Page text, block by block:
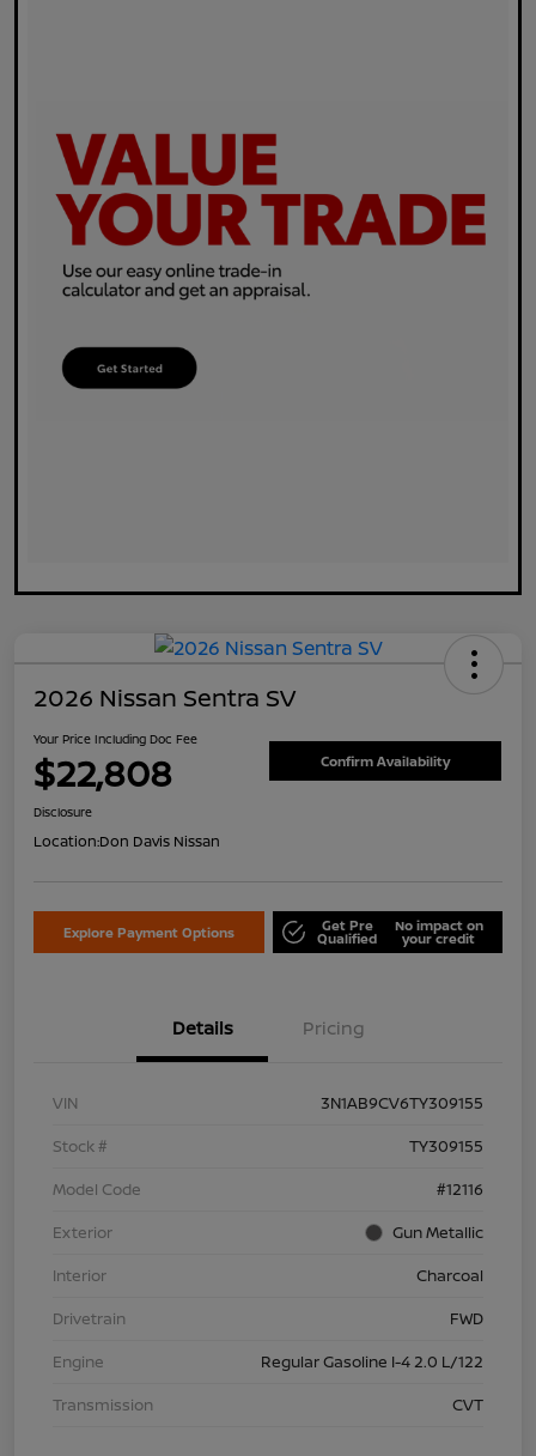
2026 Nissan Sentra SV
Your Price Including Doc Fee
$22,808 Confirm Availability
Disclosure
Location:Don Davis Nissan
Explore Payment Options Get Pre
Qualified
No impact on
your credit
Details Pricing
VIN
3N1AB9CV6TY309155
Stock #
TY309155
Model Code
#12116
Exterior
Gun Metallic
Interior
Charcoal
Drivetrain
FWD
Engine
Regular Gasoline I-4 2.0 L/122
Transmission
CVT